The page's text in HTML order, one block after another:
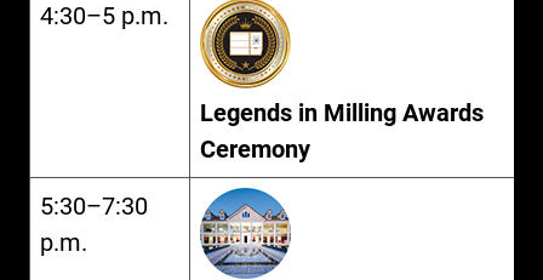
4:30–5 p.m.
Legends in Milling Awards
Ceremony
5:30–7:30
p.m.